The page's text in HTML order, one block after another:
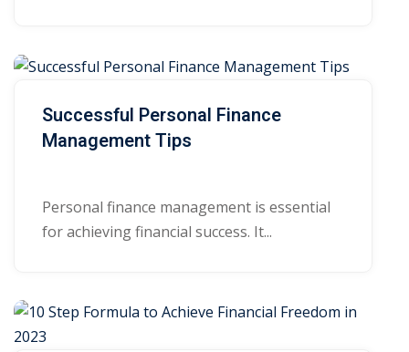
Successful Personal Finance
Management Tips
Personal finance management is essential
for achieving financial success. It...